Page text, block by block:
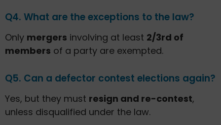
Q4. What are the exceptions to the law?
Only mergers involving at least 2/3rd of
members of a party are exempted.
Q5. Can a defector contest elections again?
Yes, but they must resign and re-contest,
unless disqualified under the law.